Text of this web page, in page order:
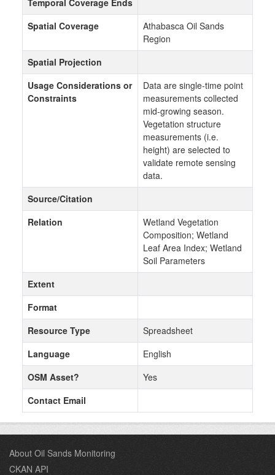
Temporal Coverage Ends
Spatial Coverage
Athabasca Oil Sands
Region
Spatial Projection
Usage Considerations or
Constraints
Data are single-time point
measurements collected
mid-growing season.
Vegetation structure
measurements (i.e.
height) are selected to
validate remote sensing
data.
Source/Citation
Relation
Wetland Vegetation
Composition; Wetland
Leaf Area Index; Wetland
Soil Parameters
Extent
Format
Resource Type
Spreadsheet
Language
English
OSM Asset?
Yes
Contact Email
About Oil Sands Monitoring
CKAN API